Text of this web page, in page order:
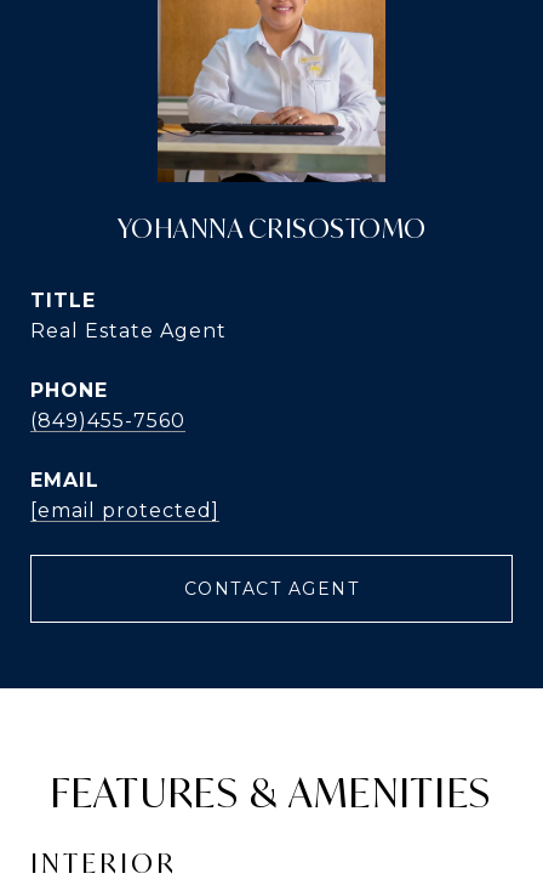
YOHANNA CRISOSTOMO
TITLE
Real Estate Agent
PHONE
(849)455-7560
EMAIL
[email protected]
CONTACT AGENT
FEATURES & AMENITIES
INTERIOR